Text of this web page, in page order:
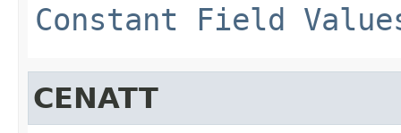
Constant Field
CENATT